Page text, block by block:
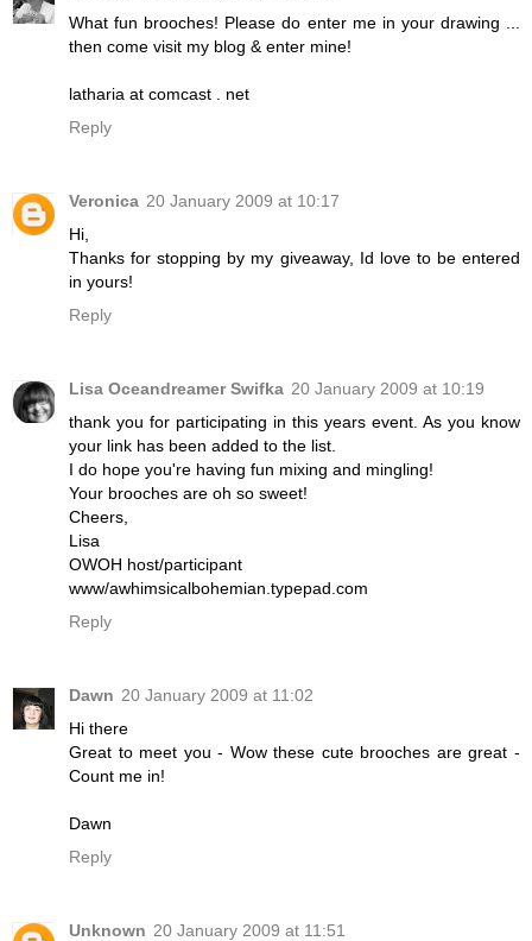
What fun brooches! Please do enter me in your drawing ...
then come visit my blog & enter mine!
latharia at comcast . net
Reply
Veronica 20 January 2009 at 10:17
Hi,
Thanks for stopping by my giveaway, Id love to be entered
in yours!
Reply
Lisa Oceandreamer Swifka 20 January 2009 at 10:19
thank you for participating in this years event. As you know
your link has been added to the list.
I do hope you're having fun mixing and mingling!
Your brooches are oh so sweet!
Cheers,
Lisa
OWOH host/participant
www/awhimsicalbohemian.typepad.com
Reply
Dawn 20 January 2009 at 11:02
Hi there
Great to meet you - Wow these cute brooches are great -
Count me in!
Dawn
Reply
Unknown 20 January 2009 at 11:51